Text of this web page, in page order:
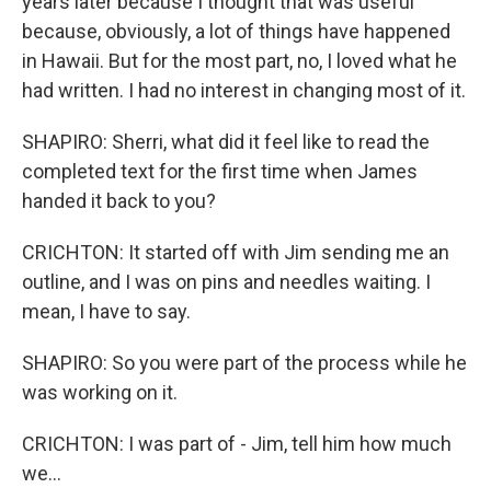
because, obviously, a lot of things have happened
in Hawaii. But for the most part, no, I loved what he
had written. I had no interest in changing most of it.
SHAPIRO: Sherri, what did it feel like to read the
completed text for the first time when James
handed it back to you?
CRICHTON: It started off with Jim sending me an
outline, and I was on pins and needles waiting. I
mean, I have to say.
SHAPIRO: So you were part of the process while he
was working on it.
CRICHTON: I was part of - Jim, tell him how much
we...